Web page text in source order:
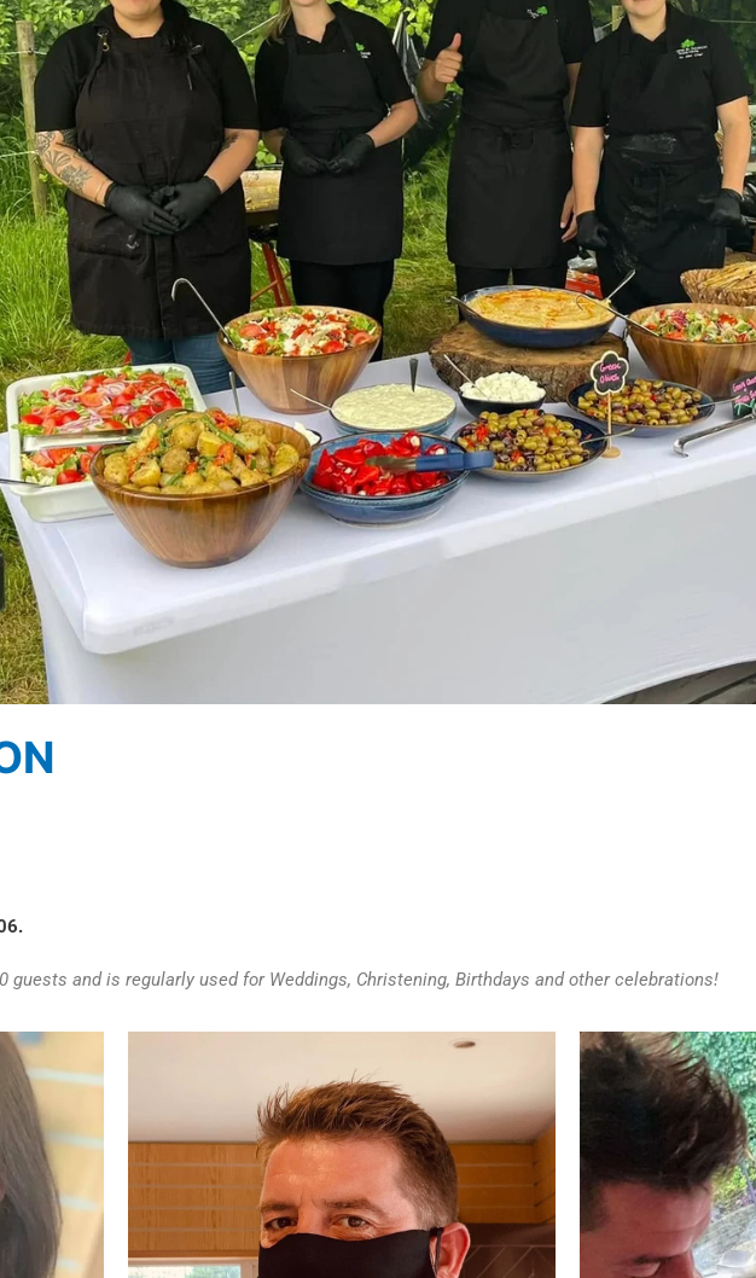
guests and is regularly used for Weddings, Christening, Birthdays and other celebrations!